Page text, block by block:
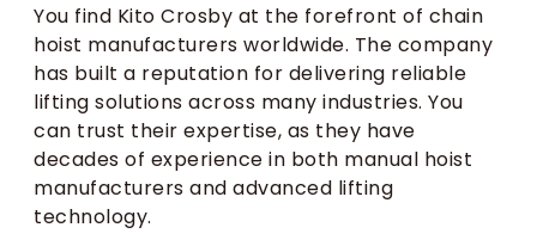
You find Kito Crosby at the forefront of chain
hoist manufacturers worldwide. The company
has built a reputation for delivering reliable
lifting solutions across many industries. You
can trust their expertise, as they have
decades of experience in both manual hoist
manufacturers and advanced lifting
technology.